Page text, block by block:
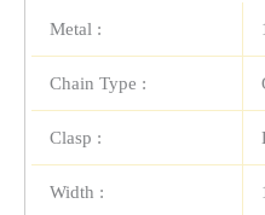
Metal :
Chain Type :
Clasp :
Width :